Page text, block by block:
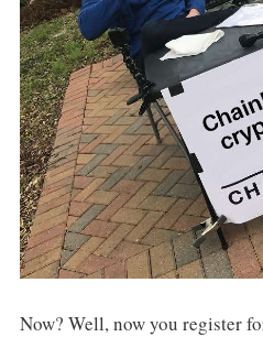
Now? Well, now you register